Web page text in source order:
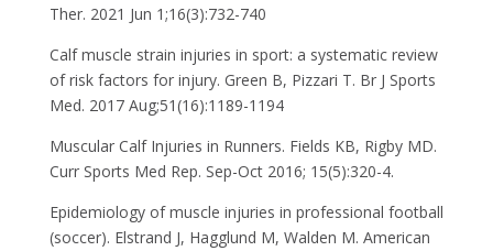
Ther. 2021 Jun 1;16(3):732-740
Calf muscle strain injuries in sport: a systematic review
of risk factors for injury. Green B, Pizzari T. Br J Sports
Med. 2017 Aug;51(16):1189-1194
Muscular Calf Injuries in Runners. Fields KB, Rigby MD.
Curr Sports Med Rep. Sep-Oct 2016; 15(5):320-4.
Epidemiology of muscle injuries in professional football
(soccer). Elstrand J, Hagglund M, Walden M. American